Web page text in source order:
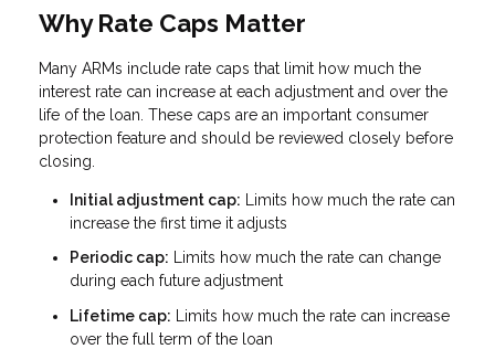
Why Rate Caps Matter
Many ARMs include rate caps that limit how much the
interest rate can increase at each adjustment and over the
life of the loan. These caps are an important consumer
protection feature and should be reviewed closely before
closing.
Initial adjustment cap: Limits how much the rate can
increase the first time it adjusts
Periodic cap: Limits how much the rate can change
during each future adjustment
Lifetime cap: Limits how much the rate can increase
over the full term of the loan